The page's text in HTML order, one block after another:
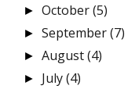
►October(5)
►September(7)
►August(4)
► July(4)